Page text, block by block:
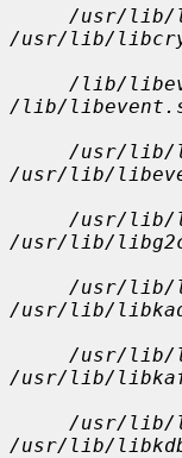
/usr/lib/
/usr/lib/
/lib/
/lib/
/usr/lib/
/usr/lib/
/usr/lib/
/usr/lib/
/usr/lib/
/usr/lib/
/usr/lib/
/usr/lib/
/usr/lib/
/usr/lib/